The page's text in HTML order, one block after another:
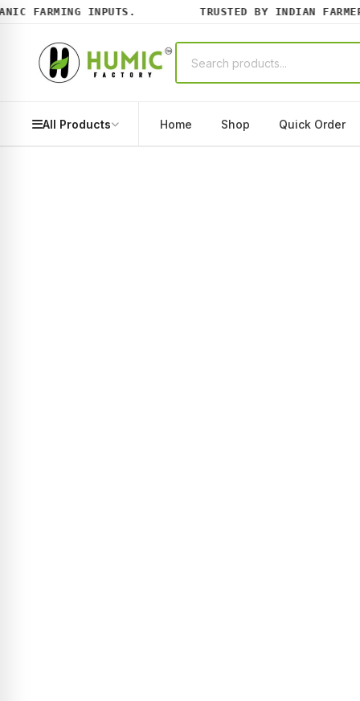
FARMING INPUTS. TRUSTED BY INDIAN
All Products Home Shop Quick Order